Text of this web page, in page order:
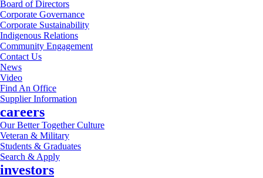
Board of Directors
Corporate Governance
Corporate Sustainability
Indigenous Relations
Community Engagement
Contact Us
News
Video
Find An Office
Supplier Information
careers
Our Better Together Culture
Veteran & Military
Students & Graduates
Search & Apply
investors